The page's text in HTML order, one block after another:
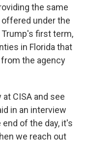
the same
under the
first term,
in Florida that
the agency
CISA and see
in an interview
of the day, it's
we reach out